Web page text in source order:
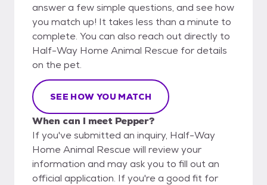
answer a few simple questions, and see how
you match up! It takes less than a minute to
complete. You can also reach out directly to
Half-Way Home Animal Rescue for details
on the pet.
SEE HOW YOU MATCH
When can I meet Pepper?
If you've submitted an inquiry, Half-Way
Home Animal Rescue will review your
information and may ask you to fill out an
official application. If you're a good fit for